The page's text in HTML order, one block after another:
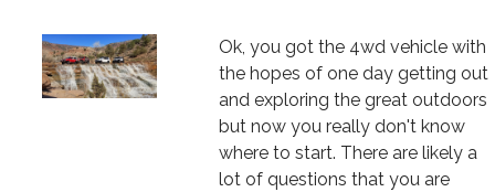
Text
Ok, you got the 4wd vehicle with
the hopes of one day getting out
and exploring the great outdoors
but now you really don't know
where to start. There are likely a
lot of questions that you are